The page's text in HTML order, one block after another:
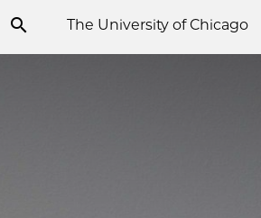
The University of Chicago